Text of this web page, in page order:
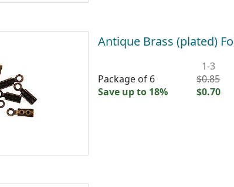
Antique Brass (plated)
Package of 6
Save up to 18%
1-3
$0.85
$0.70